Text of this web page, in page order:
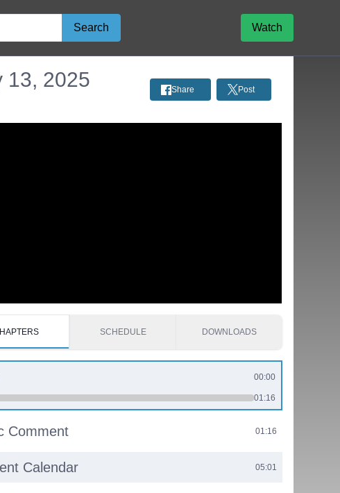
Search Watch
13, 2025 Share Post
SCHEDULE DOWNLOADS
00:00
01:16
Comment 01:16
Calendar 05:01